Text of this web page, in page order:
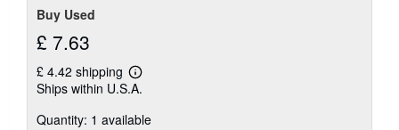
Buy Used
£ 7.63
£ 4.42 shipping
Learn
more
shipping
Ships within U.S.A.
Quantity: 1 available